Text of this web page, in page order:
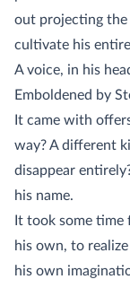
out projecting the
cultivate his
A voice, in his
Emboldened by
It came with
way? A different
disappear
his name.
It took some
his own, to
his own